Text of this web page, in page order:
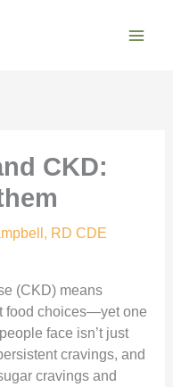
CKD:
RD CDE
(CKD) means
food choices—yet one
face isn’t just
cravings, and
cravings and